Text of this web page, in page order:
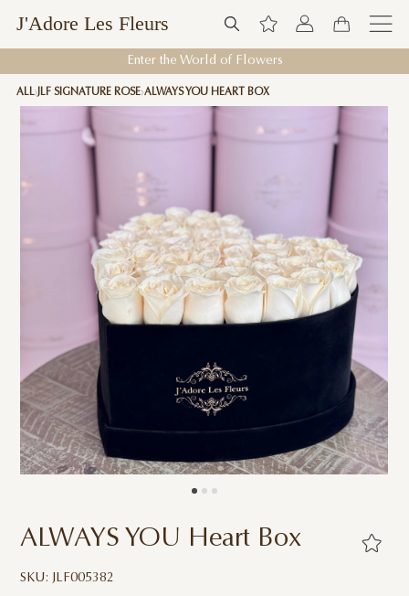
J'Adore Les Fleurs
Enter the World of Flowers
ALL JLF SIGNATURE ROSE ALWAYS YOU HEART BOX
ALWAYS YOU Heart Box
SKU: JLF005382